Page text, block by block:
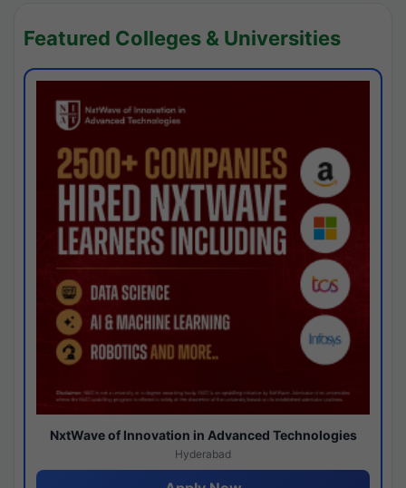
Featured Colleges & Universities
NxtWave of Innovation in Advanced Technologies
Hyderabad